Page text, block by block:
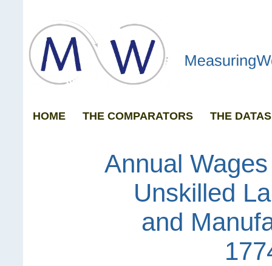
HOME THE COMPARATORS THE
Annual
Unskilled
and